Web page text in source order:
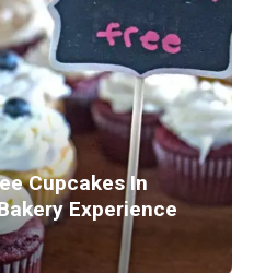
Cupcakes In
Experience